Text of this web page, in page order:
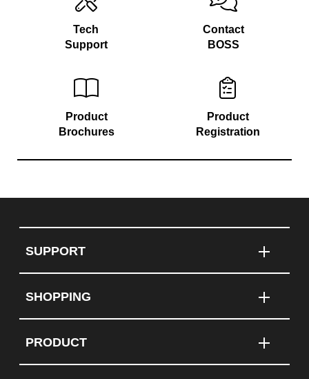
Tech
Support
Contact
BOSS
Product
Brochures
Product
Registration
SUPPORT
SHOPPING
PRODUCT